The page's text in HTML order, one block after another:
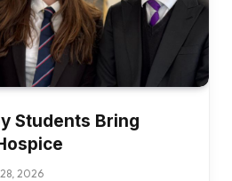
Students Bring
2026